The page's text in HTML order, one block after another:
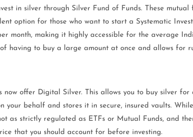
in silver through Silver Fund of Funds. These mutual
option for those who want to start a Systematic
month, making it highly accessible for the average
having to buy a large amount at once and allows for
offer Digital Silver. This allows you to buy silver for
your behalf and stores it in secure, insured vaults. While
as strictly regulated as ETFs or Mutual Funds, and
that you should account for before investing.